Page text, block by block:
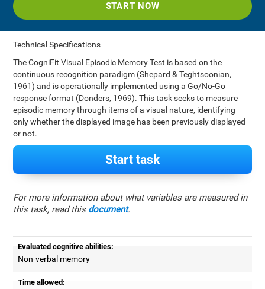
START NOW
Technical Specifications
The CogniFit Visual Episodic Memory Test is based on the
continuous recognition paradigm (Shepard & Teghtsoonian,
1961) and is operationally implemented using a Go/No-Go
response format (Donders, 1969). This task seeks to measure
episodic memory through items of a visual nature, identifying
only whether the displayed image has been previously displayed
or not.
Start task
For more information about what variables are measured in
this task, read this document.
Evaluated cognitive abilities:
Non-verbal memory
Time allowed: